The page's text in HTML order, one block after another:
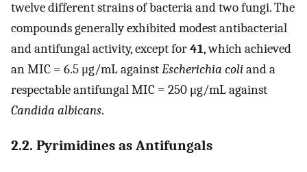
twelve different strains of bacteria and two fungi. The
compounds generally exhibited modest antibacterial
and antifungal activity, except for41, which achieved
an MIC = 6.5 μg/mL againstEscherichia coliand a
respectable antifungal MIC = 250 μg/mL against
Candida albicans.
2.2. Pyrimidines as Antifungals